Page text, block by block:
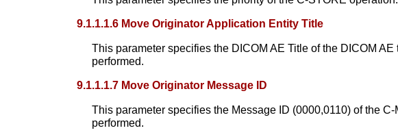
9.1.1.1.6 Move Originator Application Entity Title
This parameter specifies the DICOM AE Title of the DICOM
performed.
9.1.1.1.7 Move Originator Message ID
This parameter specifies the Message ID (0000,0110) of the
performed.